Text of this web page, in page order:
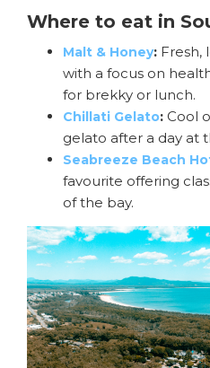
Where to eat in
Malt & Honey: Fresh,
with a focus on
for brekky or lunch.
Chillati Gelato: Cool
gelato after a day at
Seabreeze Beach
favourite offering
of the bay.